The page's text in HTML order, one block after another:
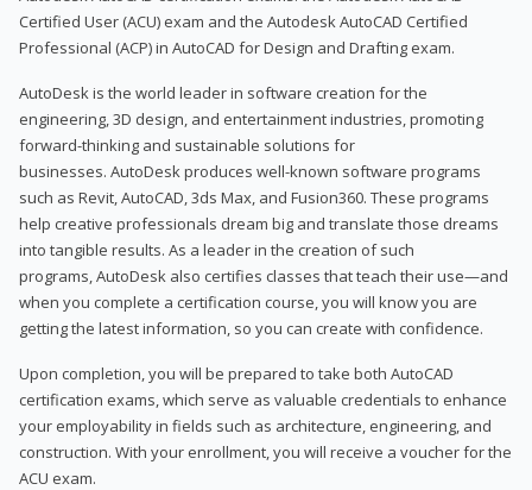
Certified User (ACU) exam and the Autodesk AutoCAD Certified
Professional (ACP) in AutoCAD for Design and Drafting exam.
AutoDesk is the world leader in software creation for the
engineering, 3D design, and entertainment industries, promoting
forward-thinking and sustainable solutions for
businesses. AutoDesk produces well-known software programs
such as Revit, AutoCAD, 3ds Max, and Fusion360. These programs
help creative professionals dream big and translate those dreams
into tangible results. As a leader in the creation of such
programs, AutoDesk also certifies classes that teach their use—and
when you complete a certification course, you will know you are
getting the latest information, so you can create with confidence.
Upon completion, you will be prepared to take both AutoCAD
certification exams, which serve as valuable credentials to enhance
your employability in fields such as architecture, engineering, and
construction. With your enrollment, you will receive a voucher for the
ACU exam.